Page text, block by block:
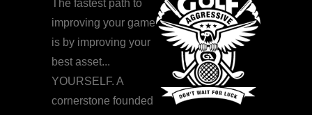
The fastest path to
improving your game
is by improving your
best asset...
YOURSELF. A
cornerstone founded